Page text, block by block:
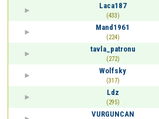
Laca187
(433)
Mand1961
(224)
tavla_patronu
(272)
Wolfsky
(317)
Ldz
(295)
VURGUNCAN